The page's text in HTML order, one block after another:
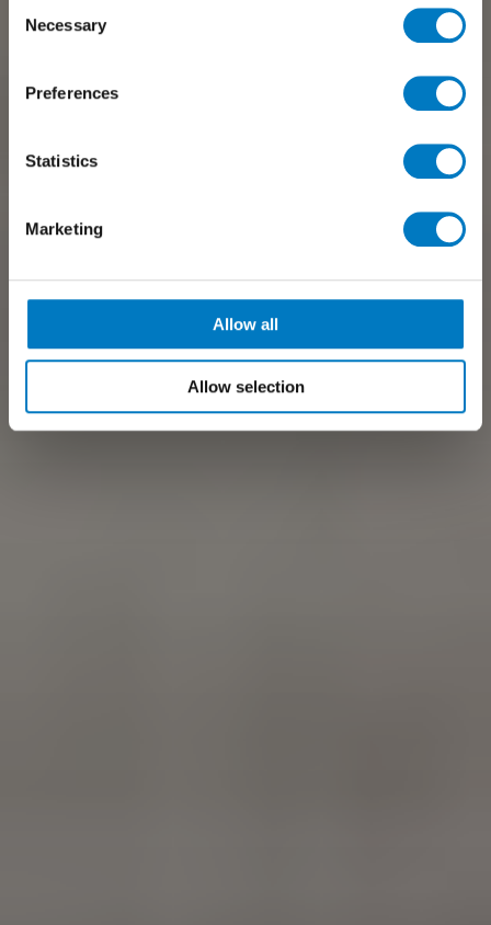
Selection
Necessary
Preferences
Statistics
Marketing
Allow all
Allow selection